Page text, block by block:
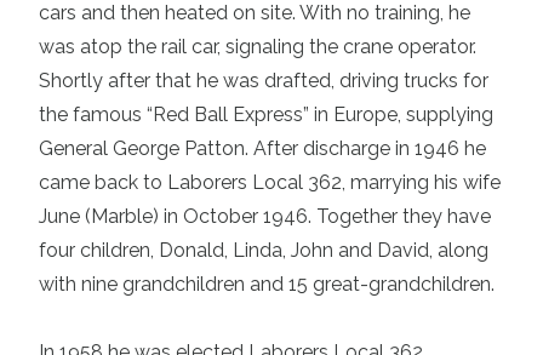
cars and then heated on site. With no training, he
was atop the rail car, signaling the crane operator.
Shortly after that he was drafted, driving trucks for
the famous “Red Ball Express” in Europe, supplying
General George Patton. After discharge in 1946 he
came back to Laborers Local 362, marrying his wife
June (Marble) in October 1946. Together they have
four children, Donald, Linda, John and David, along
with nine grandchildren and 15 great-grandchildren.